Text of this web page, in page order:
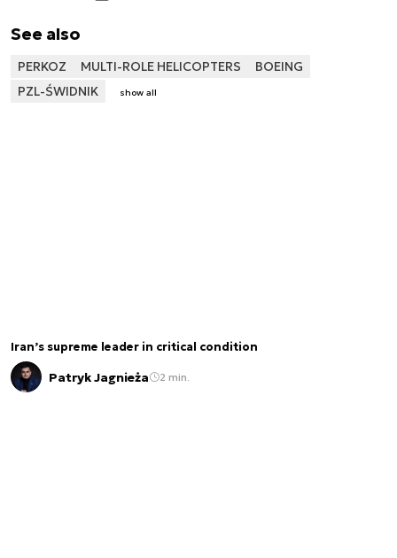
See also
PERKOZ MULTI-ROLE HELICOPTERS
BOEING
PZL-ŚWIDNIK
show all
Iran’s supreme leader in critical condition
Patryk Jagnieża 2 min.